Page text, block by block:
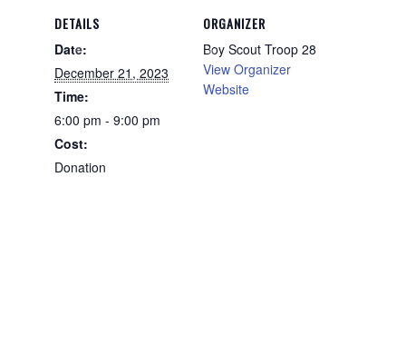
DETAILS
Date:
December 21, 2023
Time:
6:00 pm - 9:00 pm
Cost:
Donation
ORGANIZER
Boy Scout Troop 28
View Organizer
Website